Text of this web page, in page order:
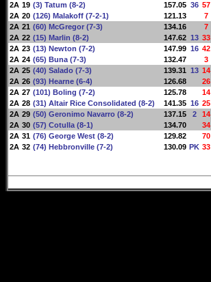
2A 19 (3) Tatum (8-2) 157.05 36 57
2A 20 (126) Malakoff (7-2-1) 121.13
7
2A 21 (60) McGregor (7-3) 134.16 7
2A 22 (15) Marlin (8-2) 147.62 13 33
2A 23 (13) Newton (7-2) 147.99 16 42
2A 24 (65) Buna (7-3) 132.47
3
2A 25 (40) Salado (7-3) 139.31 13 14
2A 26 (93) Hearne (6-4) 126.68 26
2A 27 (101) Boling (7-2) 125.78 14
2A 28 (31) Altair Rice Consolidated (8-2) 141.35 16 25
2A 29 (50) Geronimo Navarro (8-2) 137.15 2 14
2A 30 (57) Cotulla (8-1) 134.70 34
2A 31 (76) George West (8-2) 129.82 70
2A 32 (74) Hebbronville (7-2) 130.09 PK 33